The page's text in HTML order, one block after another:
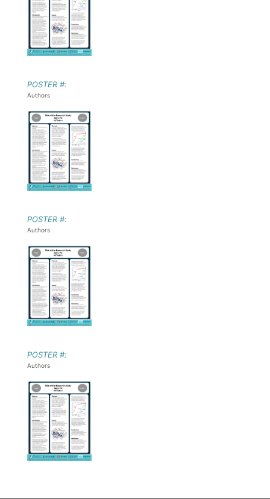
POSTER #:
Authors
POSTER #:
Authors
POSTER #:
Authors